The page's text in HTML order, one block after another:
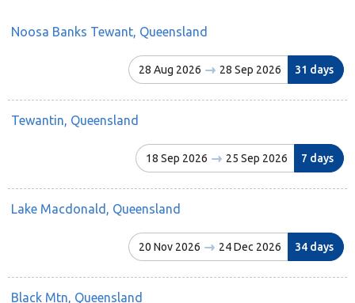
Noosa Banks Tewant, Queensland
28 Aug 2026 28 Sep 2026 31 days
Tewantin, Queensland
18 Sep 2026 25 Sep 2026 7 days
Lake Macdonald, Queensland
20 Nov 2026 24 Dec 2026 34 days
Black Mtn, Queensland